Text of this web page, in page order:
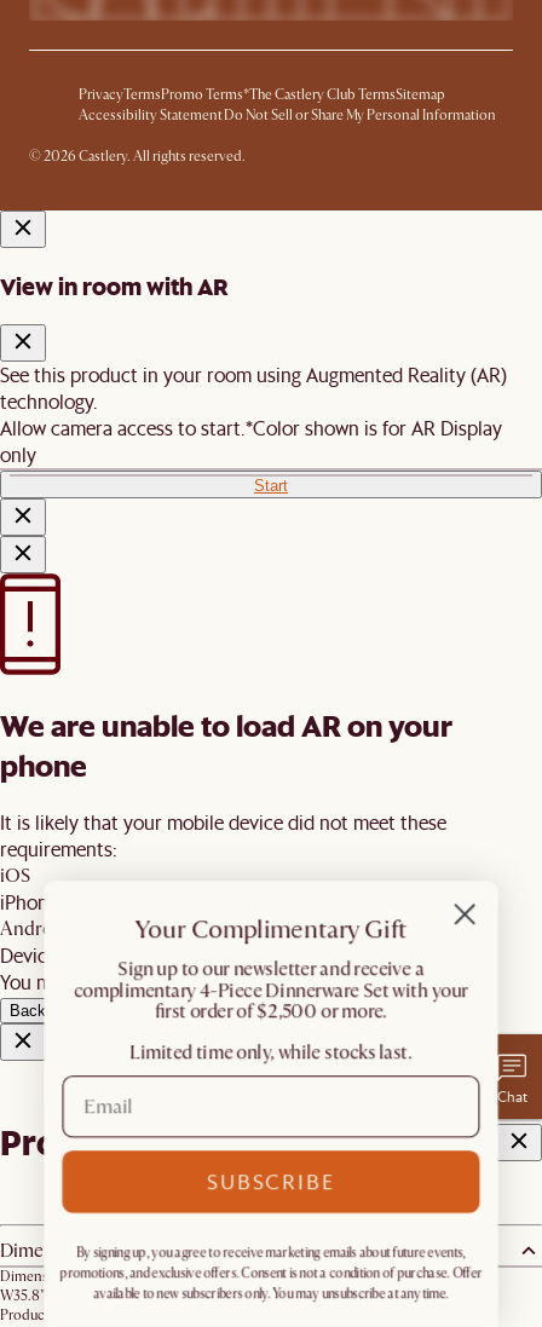
PrivacyTerms Promo Terms*The Castlery Club TermsSitemap
Accessibility Statement Do Not Sell or Share My Personal Information
© 2026 Castlery. All rights reserved.
View in room with AR
See this product in your room using Augmented Reality (AR)
technology.
Allow camera access to start.*Color shown is for AR Display
only
Start
We are unable to load AR on your
phone
It is likely that your mobile device did not meet these
requirements:
iOS
iPhone 7 and newer, iPad 5 and newer, running iOS 12+
Android
Devices with ARCore 1.9 support on Android 8+
You may wish to update your software and try again.
Back
Product details
Dimensions
Dimension:
W35.8" x D35.8" x H2.2"
Product weight:
Chat
Your Complimentary Gift
​Sign up to our newsletter and receive a
complimentary 4-Piece Dinnerware Set with your
first order of $2,500 or more.
Limited time only, while stocks last.
SUBSCRIBE
By signing up, you agree to receive marketing emails about future events,
promotions, and exclusive offers. Consent is not a condition of purchase. Offer
available to new subscribers only. You may unsubscribe at any time.